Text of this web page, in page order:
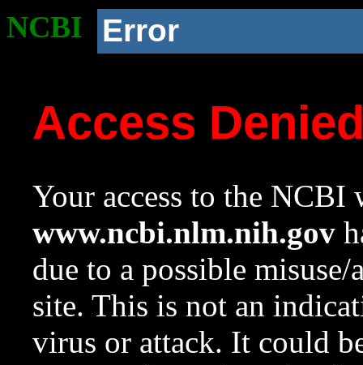
NCBI Error
Access
Your access to the NCBI
www.ncbi.nlm.nih.gov
due to a possible
site. This is not an
virus or attack. It could